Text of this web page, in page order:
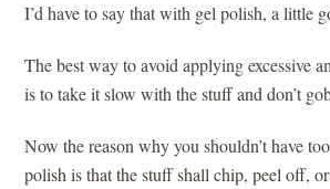
I’d have to say that with gel polish, a little
The best way to avoid applying excessive
is to take it slow with the stuff and don’t
Now the reason why you shouldn’t have
polish is that the stuff shall chip, peel off,